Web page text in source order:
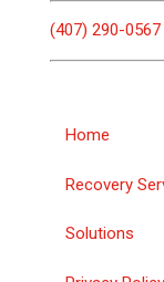
(407) 290-0567
Home
Recovery
Solutions